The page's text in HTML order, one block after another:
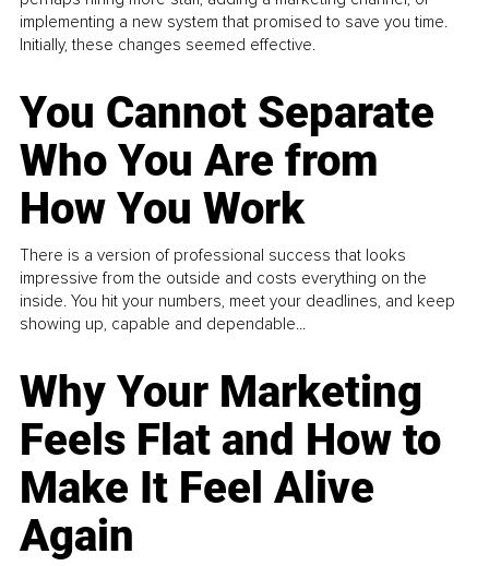
implementing a new system that promised to save you time.
Initially, these changes seemed effective.
You Cannot Separate
Who You Are from
How You Work
There is a version of professional success that looks
impressive from the outside and costs everything on the
inside. You hit your numbers, meet your deadlines, and keep
showing up, capable and dependable...
Why Your Marketing
Feels Flat and How to
Make It Feel Alive
Again